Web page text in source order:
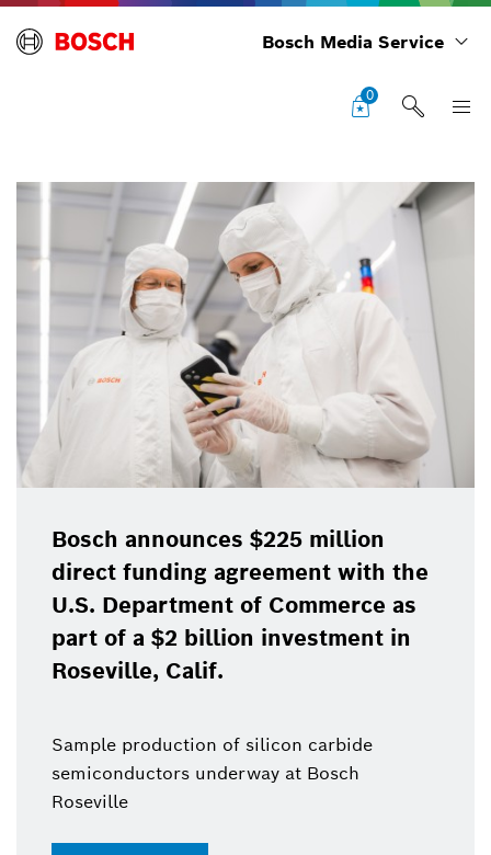
Bosch Media Service
0
Bosch announces $225 million
direct funding agreement with the
U.S. Department of Commerce as
part of a $2 billion investment in
Roseville, Calif.
Sample production of silicon carbide
semiconductors underway at Bosch
Roseville